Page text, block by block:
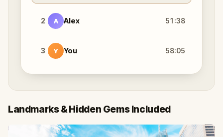
2 A Alex 51:38
3 Y You 58:05
Landmarks & Hidden Gems Included